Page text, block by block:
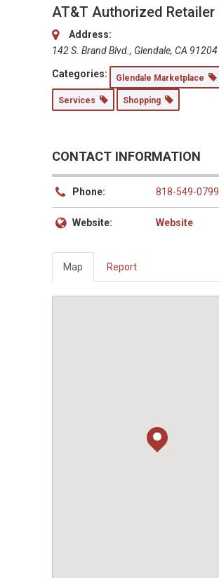
AT&T Authorized Retailer
Address:
142 S. Brand Blvd., Glendale, CA 91204
Categories: Glendale Marketplace
Services Shopping
CONTACT INFORMATION
Phone: 818-549-0799
Website: Website
Map Report